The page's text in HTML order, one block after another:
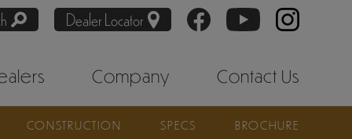
Dealer Locator
Company Contact Us
CONSTRUCTION SPECS BROCHURE